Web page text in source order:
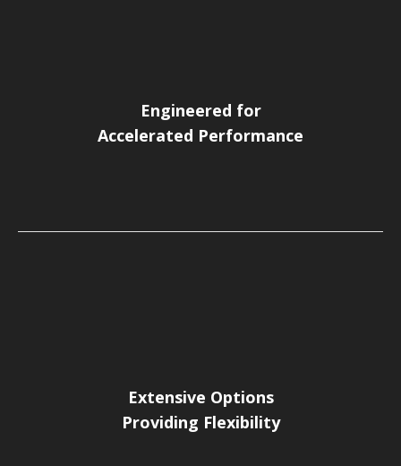
Engineered for
Accelerated Performance
Extensive Options
Providing Flexibility